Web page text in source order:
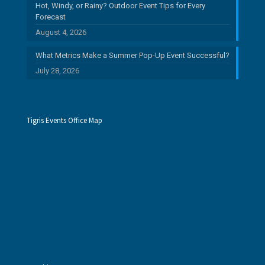
Hot, Windy, or Rainy? Outdoor Event Tips for Every
Forecast
August 4, 2026
What Metrics Make a Summer Pop-Up Event Successful?
July 28, 2026
Tigris Events Office Map